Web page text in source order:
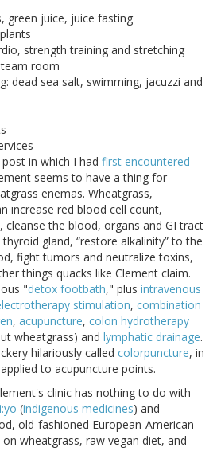
green juice, juice fasting
strength training and stretching
room
dead sea salt, swimming, jacuzzi and
in which I had first encountered
seems to have a thing for
enemas. Wheatgrass,
increase red blood cell count,
cleanse the blood, organs and GI tract
gland, “restore alkalinity” to the
fight tumors and neutralize toxins,
things quacks like Clement claim.
"detox footbath," plus intravenous
stimulation, combination
, acupuncture, colon hydrotherapy
wheatgrass) and lymphatic drainage.
hilariously called colorpuncture, in
to acupuncture points.
clinic has nothing to do with
(indigenous medicines) and
old-fashioned European-American
wheatgrass, raw vegan diet, and